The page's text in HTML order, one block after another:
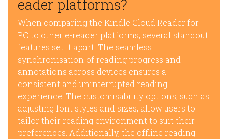
eader platforms?
When comparing the Kindle Cloud Reader for
PC to other e-reader platforms, several standout
features set it apart. The seamless
synchronisation of reading progress and
annotations across devices ensures a
consistent and uninterrupted reading
experience. The customisability options, such as
adjusting font styles and sizes, allow users to
tailor their reading environment to suit their
preferences. Additionally, the offline reading